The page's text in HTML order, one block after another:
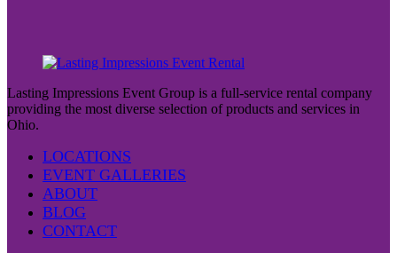
Lasting Impressions Event Group is a full-service rental company
providing the most diverse selection of products and services in
Ohio.
LOCATIONS
EVENT GALLERIES
ABOUT
BLOG
CONTACT